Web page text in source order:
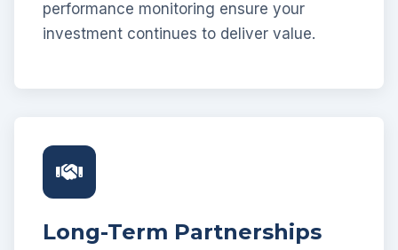
performance monitoring ensure your
investment continues to deliver value.
Long-Term Partnerships